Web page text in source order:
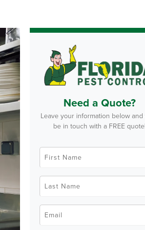
Need a Quote?
Leave your information below and
be in touch with a FREE
F
t
m
e
*
L
N
e
E